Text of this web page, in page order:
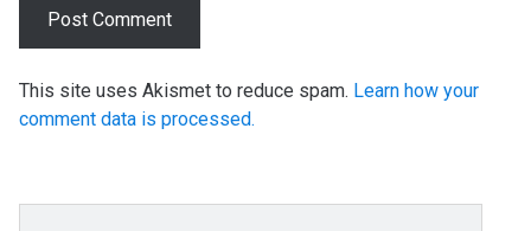
This site uses Akismet to reduce spam. Learn how your
comment data is processed.